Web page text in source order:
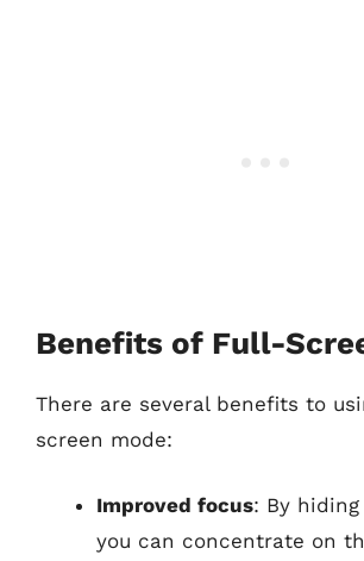
Benefits of Full-
There are several benefits to
screen mode:
Improved focus: By
you can concentrate on